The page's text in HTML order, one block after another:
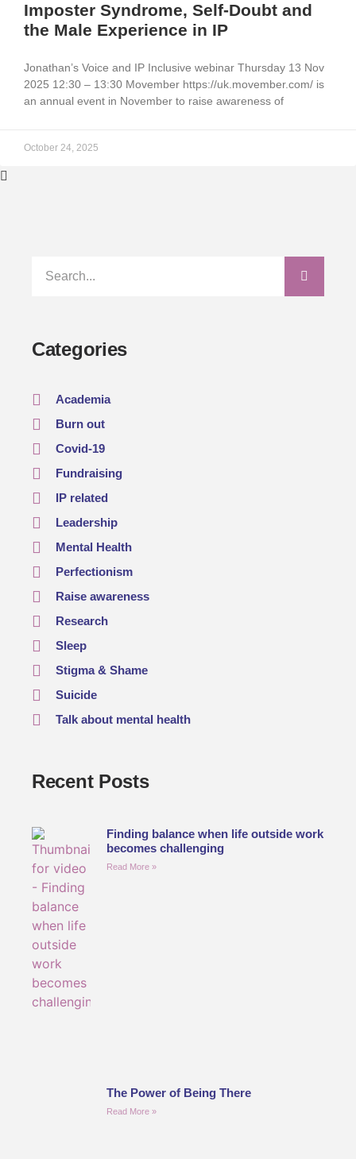
Imposter Syndrome, Self-Doubt and
the Male Experience in IP
Jonathan’s Voice and IP Inclusive webinar Thursday 13 Nov
2025 12:30 – 13:30 Movember https://uk.movember.com/ is
an annual event in November to raise awareness of
October 24, 2025
Categories
Academia
Burn out
Covid-19
Fundraising
IP related
Leadership
Mental Health
Perfectionism
Raise awareness
Research
Sleep
Stigma & Shame
Suicide
Talk about mental health
Recent Posts
Finding balance when life outside work
becomes challenging
Read More »
The Power of Being There
Read More »